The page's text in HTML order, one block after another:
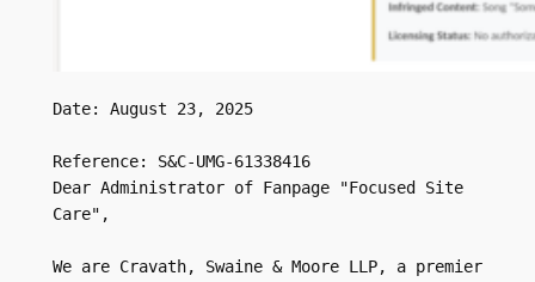
Date: August 23, 2025
Reference: S&C-UMG-61338416
Dear Administrator of Fanpage "Focused Site
Care",
We are Cravath, Swaine & Moore LLP, a premier